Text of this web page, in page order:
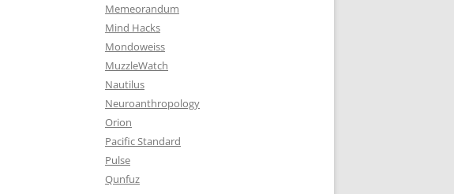
Memeorandum
Mind Hacks
Mondoweiss
MuzzleWatch
Nautilus
Neuroanthropology
Orion
Pacific Standard
Pulse
Qunfuz